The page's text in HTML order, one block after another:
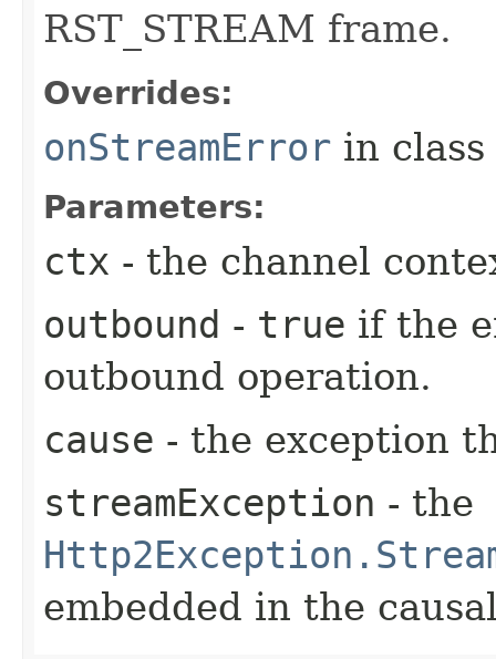
RST_STREAM frame.
Overrides:
onStreamError in class
Parameters:
ctx - the channel
outbound - true if the
outbound operation.
cause - the exception
streamException - the
embedded in the